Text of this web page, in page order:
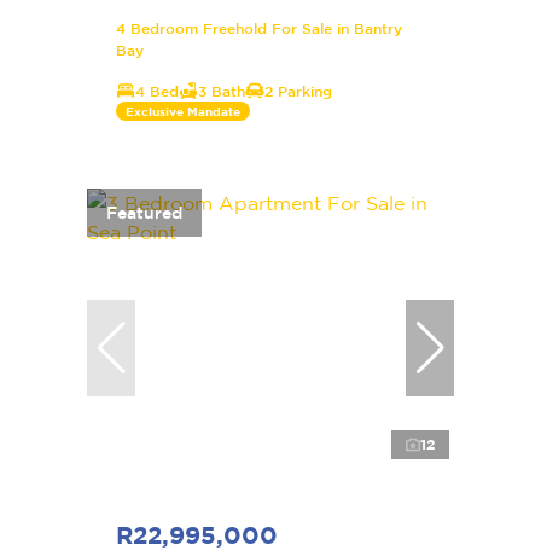
4 Bedroom Freehold For Sale in Bantry
Bay
4 Bed 3 Bath 2 Parking
Exclusive Mandate
Featured
12
R22,995,000